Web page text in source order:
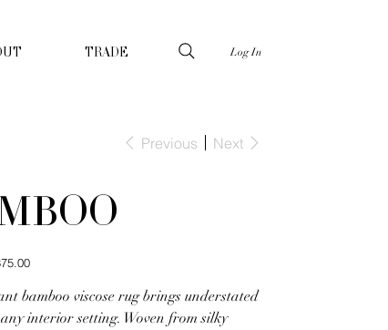
TRADE Log In
Previous Next
bamboo viscose rug brings understated
interior setting. Woven from silky